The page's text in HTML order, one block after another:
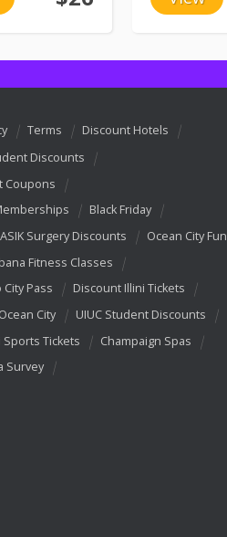
Terms
Discount Hotels
Discounts
Coupons
Black Friday
Surgery Discounts
Ocean City Fun
Fitness Classes
Pass
Discount Illini Tickets
City
UIUC Student Discounts
Tickets
Champaign Spas
Survey